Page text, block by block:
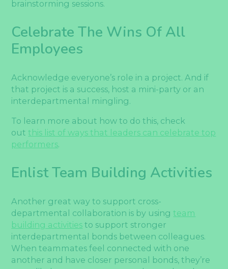
brainstorming sessions.
Celebrate The Wins Of All
Employees
Acknowledge everyone’s role in a project. And if
that project is a success, host a mini-party or an
interdepartmental mingling.
To learn more about how to do this, check
outthis list of ways that leaders can celebrate top
performers.
Enlist Team Building Activities
Another great way to support cross-
departmental collaboration is by usingteam
building activities to support stronger
interdepartmental bonds between colleagues.
When teammates feel connected with one
another and have closer personal bonds, they’re